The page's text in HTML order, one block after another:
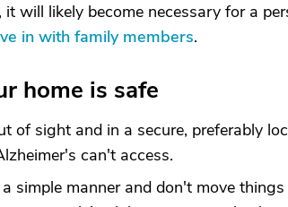
will likely become necessary for a
in with family members.
home is safe
of sight and in a secure, preferably
can't access.
simple manner and don't move